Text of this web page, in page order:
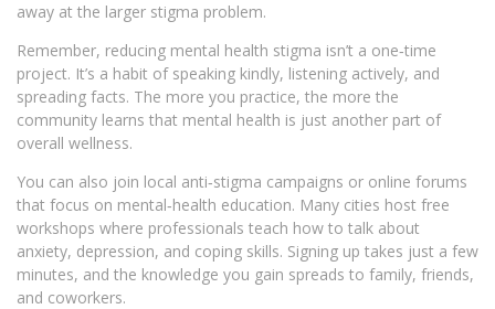
away at the larger stigma problem.
Remember, reducing mental health stigma isn’t a one‑time
project. It’s a habit of speaking kindly, listening actively, and
spreading facts. The more you practice, the more the
community learns that mental health is just another part of
overall wellness.
You can also join local anti‑stigma campaigns or online forums
that focus on mental‑health education. Many cities host free
workshops where professionals teach how to talk about
anxiety, depression, and coping skills. Signing up takes just a few
minutes, and the knowledge you gain spreads to family, friends,
and coworkers.